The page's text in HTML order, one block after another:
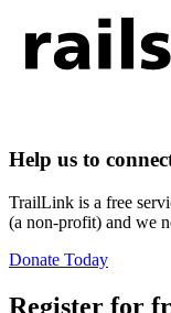
Help us to
TrailLink is a free
(a non-profit) and we
Donate Today
Register for